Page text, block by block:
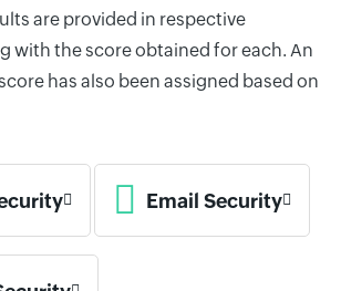
are provided in respective
with the score obtained for each. An
has also been assigned based on
Email Security